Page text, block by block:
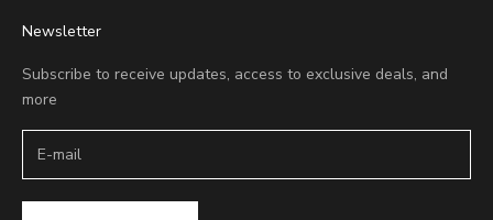
Newsletter
Subscribe to receive updates, access to exclusive deals, and
more